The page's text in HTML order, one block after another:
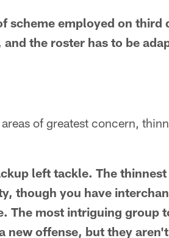
scheme employed on third
the roster has to be
of greatest concern,
left tackle. The
though you have
The most intriguing group
new offense, but they